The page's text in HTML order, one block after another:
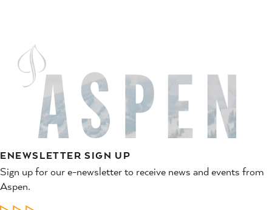
ENEWSLETTER SIGN UP
Sign up for our e-newsletter to receive news and events from
Aspen.